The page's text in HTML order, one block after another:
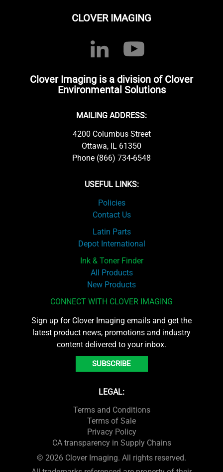
CLOVER IMAGING
Clover Imaging is a division of Clover
Environmental Solutions
MAILING ADDRESS:
4200 Columbus Street
Ottawa, IL 61350
Phone (866) 734-6548
USEFUL LINKS:
Policies
Contact Us
Latin Parts
Depot International
Ink & Toner Finder
All Products
New Products
CONNECT WITH CLOVER IMAGING
Sign up for Clover Imaging emails and get the
latest product news, promotions and industry
content delivered to your inbox.
SUBSCRIBE
LEGAL:
Terms and Conditions
Terms of Sale
Privacy Policy
CA transparency in Supply Chains
© 2026 Clover Imaging. All rights reserved.